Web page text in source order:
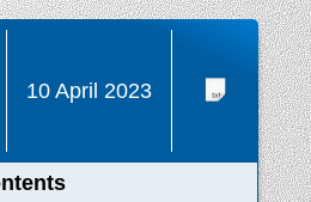
10 April 2023